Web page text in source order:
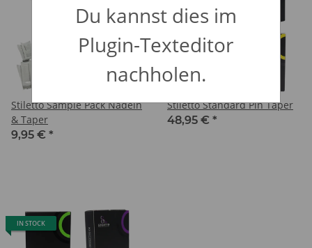
Stiletto Sample Pack Nadeln
& Taper
9,95 € *
Stiletto Standard Pin Taper
48,95 € *
IN STOCK
Du kannst dies im
Plugin-Texteditor
nachholen.